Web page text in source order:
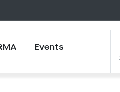
Events